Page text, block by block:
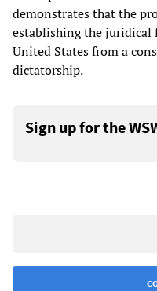
demonstrates that the
establishing the juridical
United States from a
dictatorship.
Sign up for the